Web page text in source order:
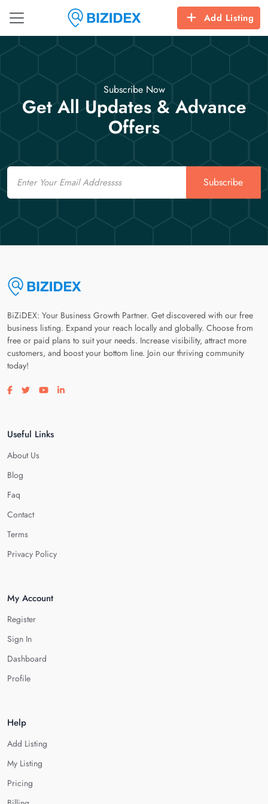
Add Listing
Subscribe Now
Get All Updates & Advance
Offers
Email
Subscribe
BiZiDEX: Your Business Growth Partner. Get discovered with our free
business listing. Expand your reach locally and globally. Choose from
free or paid plans to suit your needs. Increase visibility, attract more
customers, and boost your bottom line. Join our thriving community
today!
Visit our facebook page
Visit our twitter page
Visit our youtube page
Visit our linkedin page
Useful Links
About Us
Blog
Faq
Contact
Terms
Privacy Policy
My Account
Register
Sign In
Dashboard
Profile
Help
Add Listing
My Listing
Pricing